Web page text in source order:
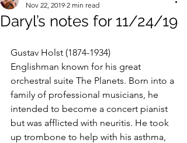
Daryl’s notes for 11/24/19
Nov 22, 2019 2 min read
Gustav Holst (1874-1934)
Englishman known for his great
orchestral suite The Planets. Born into a
family of professional musicians, he
intended to become a concert pianist
but was afflicted with neuritis. He took
up trombone to help with his asthma,